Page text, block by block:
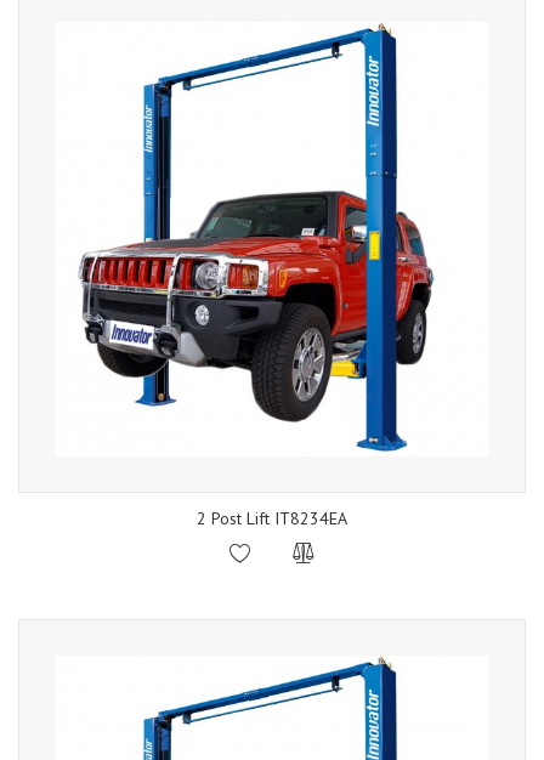
2 Post Lift IT8234EA